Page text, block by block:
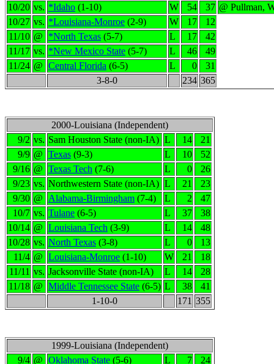
10/20 vs. *Idaho (1-10) W 54 37 @ Pullman,
10/27 vs. *Louisiana-Monroe (2-9) W 17
12
11/10 @ *North Texas (5-7) L 17
42
11/17 vs. *New Mexico State (5-7) L 46
49
11/24 @ Central Florida (6-5) L 0
31
3-8-0
234 365
2000-Louisiana (Independent)
9/2 vs. Sam Houston State (non-IA) L 14
21
9/9 @ Texas (9-3) L 10
52
9/16 @ Texas Tech (7-6) L 0
26
9/23 vs. Northwestern State (non-IA) L 21
23
9/30 @ Alabama-Birmingham (7-4) L 2
47
10/7 vs. Tulane (6-5) L 37
38
10/14 @ Louisiana Tech (3-9) L 14
48
10/28 vs. North Texas (3-8) L 0
13
11/4 @ Louisiana-Monroe (1-10) W 21
18
11/11 vs. Jacksonville State (non-IA) L 14
28
11/18 @ Middle Tennessee State (6-5) L 38
41
1-10-0
171 355
1999-Louisiana (Independent)
9/4 @ Oklahoma State (5-6) L 7 24